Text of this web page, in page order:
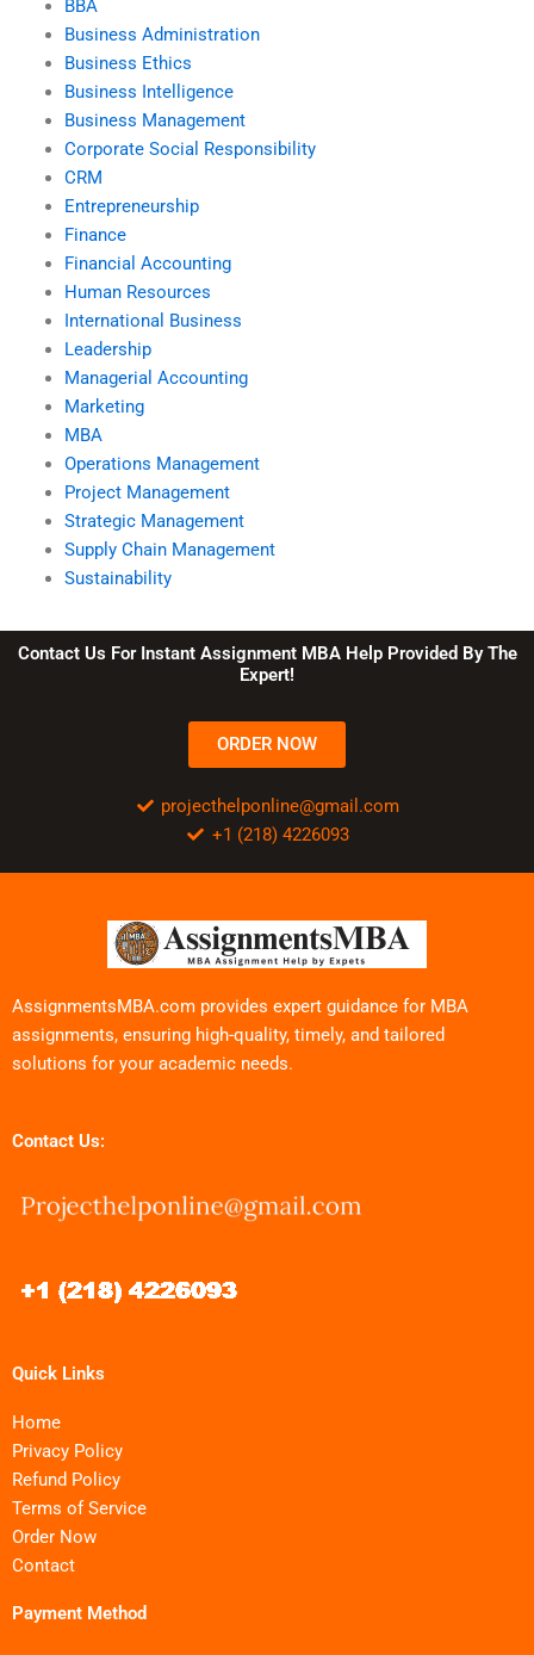
BBA
Business Administration
Business Ethics
Business Intelligence
Business Management
Corporate Social Responsibility
CRM
Entrepreneurship
Finance
Financial Accounting
Human Resources
International Business
Leadership
Managerial Accounting
Marketing
MBA
Operations Management
Project Management
Strategic Management
Supply Chain Management
Sustainability
Contact Us For Instant Assignment MBA Help Provided By The
Expert!
ORDER NOW
projecthelponline@gmail.com
+1 (218) 4226093
AssignmentsMBA.com provides expert guidance for MBA
assignments, ensuring high-quality, timely, and tailored
solutions for your academic needs.
Contact Us:
Quick Links
Home
Privacy Policy
Refund Policy
Terms of Service
Order Now
Contact
Payment Method